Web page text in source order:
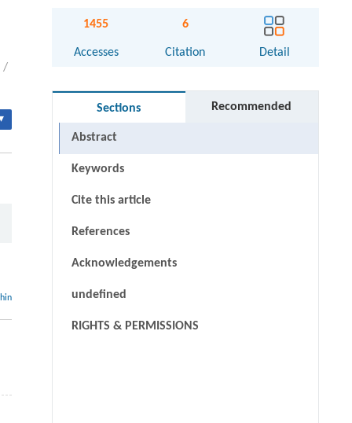
/
1455
Accesses
6
Citation Detail
Sections Recommended
Abstract
Keywords
Cite this article
References
Acknowledgements
undefined
RIGHTS & PERMISSIONS